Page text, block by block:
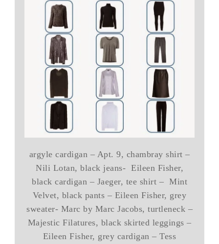
argyle cardigan – Apt. 9, chambray shirt –
Nili Lotan, black jeans- Eileen Fisher,
black cardigan – Jaeger, tee shirt – Mint
Velvet, black pants – Eileen Fisher, grey
sweater- Marc by Marc Jacobs, turtleneck –
Majestic Filatures, black skirted leggings –
Eileen Fisher, grey cardigan – Tess